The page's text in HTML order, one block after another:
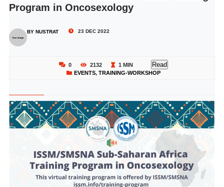
Program in Oncosexology
BY NUSTRAT 23 DEC 2022
0 2132 1 MIN Read
EVENTS, TRAINING-WORKSHOP